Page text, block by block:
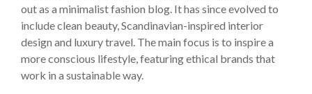
out as a minimalist fashion blog. It has since evolved to
include clean beauty, Scandinavian-inspired interior
design and luxury travel. The main focus is to inspire a
more conscious lifestyle, featuring ethical brands that
work in a sustainable way.